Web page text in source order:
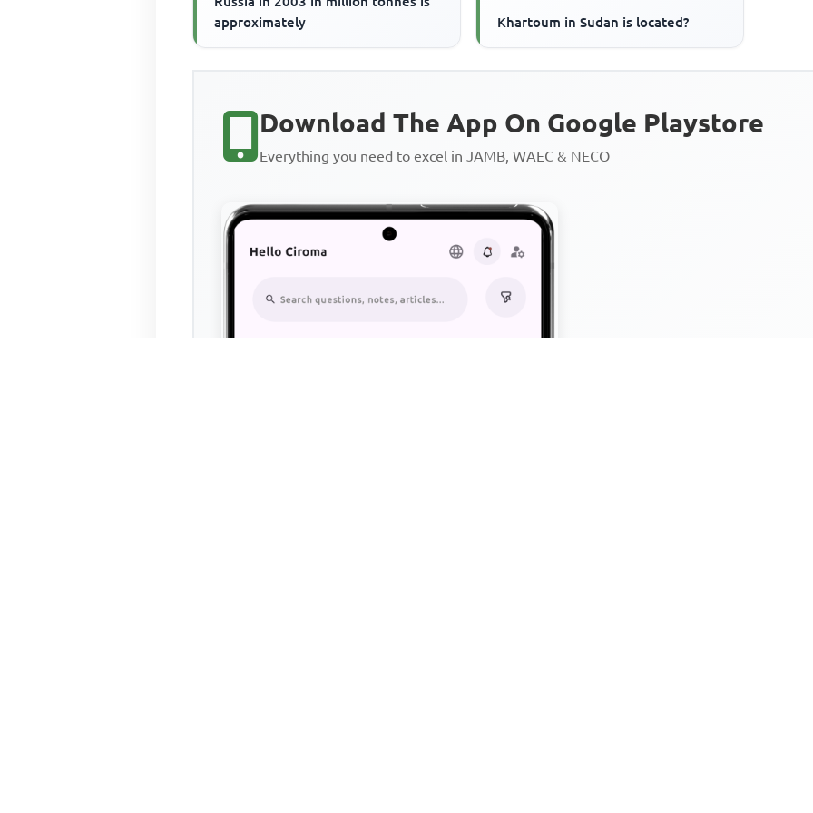
approximately
Khartoum in Sudan is located?
Download The App On Google Playstore
Everything you need to excel in JAMB, WAEC & NECO